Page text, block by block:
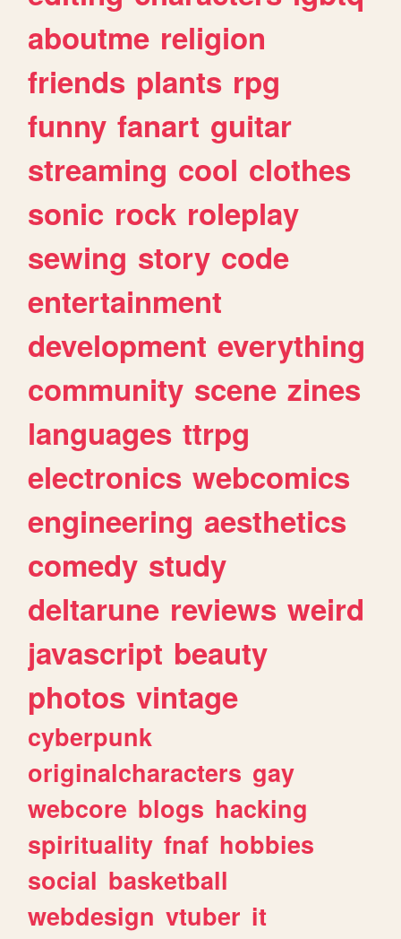
aboutme religion
friends plants rpg
funny fanart guitar
streaming cool clothes
sonic rock roleplay
sewing story code
entertainment
development everything
community scene zines
languages ttrpg
electronics webcomics
engineering aesthetics
comedy study
deltarune reviews weird
javascript beauty
photos vintage
cyberpunk
originalcharacters gay
webcore blogs hacking
spirituality fnaf hobbies
social basketball
webdesign vtuber it